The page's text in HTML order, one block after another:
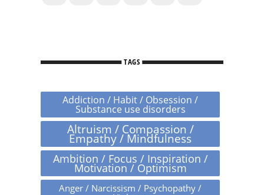
TAGS
Addiction / Habit / Obsession /
Substance use disorders
Altruism / Compassion /
Empathy / Mindfulness
Ambition / Focus / Inspiration /
Motivation / Optimism
Anger / Narcissism / Psychopathy /